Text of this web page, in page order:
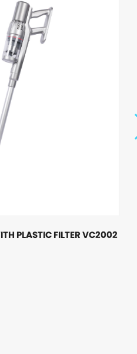
PLASTIC FILTER VC2002